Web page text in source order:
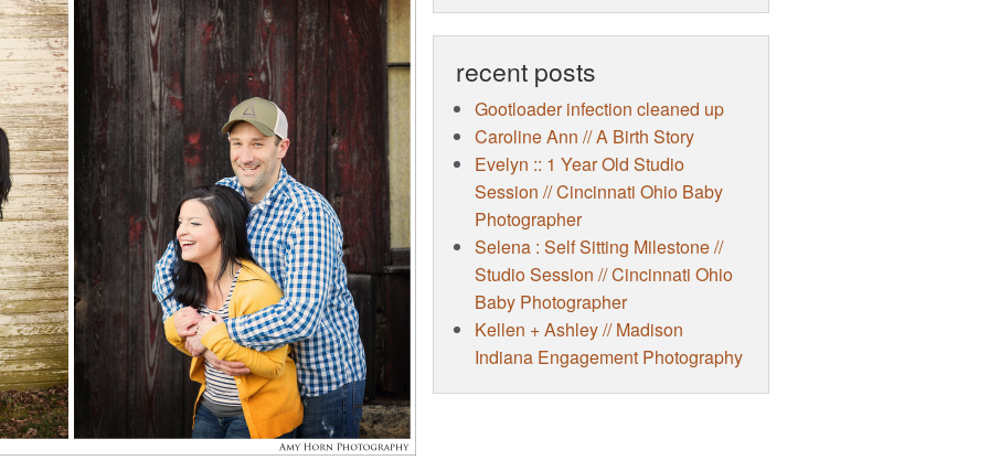
recent posts
Gootloader infection cleaned up
Caroline Ann // A Birth Story
Evelyn :: 1 Year Old Studio
Session // Cincinnati Ohio Baby
Photographer
Selena : Self Sitting Milestone //
Studio Session // Cincinnati Ohio
Baby Photographer
Kellen + Ashley // Madison
Indiana Engagement Photography